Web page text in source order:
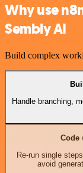
Why use
Sembly AI
Build complex
Handle branching,
Code
Re-run single
avoid